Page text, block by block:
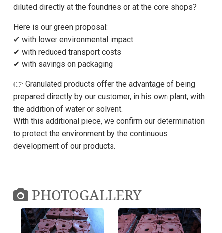
diluted directly at the foundries or at the core shops?
Here is our green proposal:
✔ with lower environmental impact
✔ with reduced transport costs
✔ with savings on packaging
👉 Granulated products offer the advantage of being
prepared directly by our customer, in his own plant, with
the addition of water or solvent.
With this additional piece, we confirm our determination
to protect the environment by the continuous
development of our products.
PHOTOGALLERY